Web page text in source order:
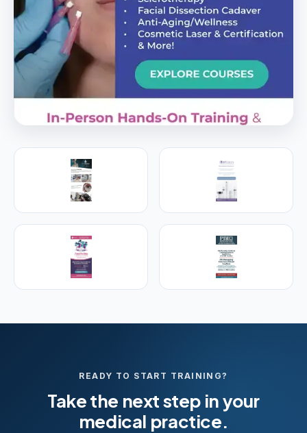
Empire Medical Training
25+ years training physicians, NPs, PAs and RNs in
aesthetic & regenerative medicine.
Visit Empire Medical Training
READY TO START TRAINING?
Take the next step in your
medical practice.